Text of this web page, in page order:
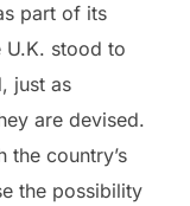
part of its
U.K. stood to
just as
are devised.
the country’s
the possibility